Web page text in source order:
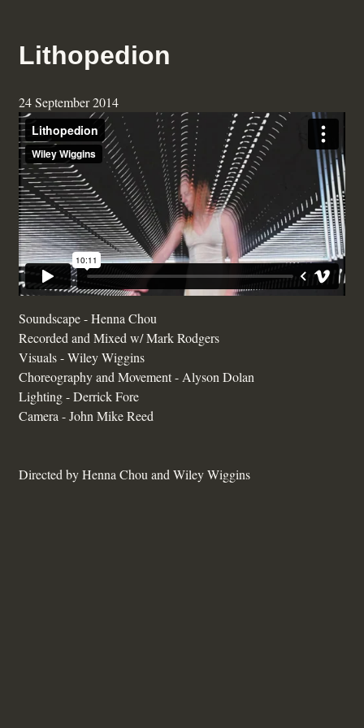
Lithopedion
24 September 2014
Soundscape - Henna Chou
Recorded and Mixed w/ Mark Rodgers
Visuals - Wiley Wiggins
Choreography and Movement - Alyson Dolan
Lighting - Derrick Fore
Camera - John Mike Reed
Directed by Henna Chou and Wiley Wiggins